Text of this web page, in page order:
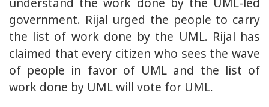
government. Rijal urged the people to carry
the list of work done by the UML. Rijal has
claimed that every citizen who sees the wave
of people in favor of UML and the list of
work done by UML will vote for UML.